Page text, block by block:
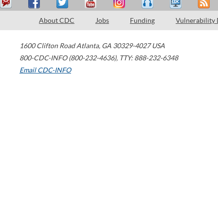
About CDC Jobs Funding Vulnerability
1600 Clifton Road Atlanta, GA 30329-4027 USA
800-CDC-INFO (800-232-4636), TTY: 888-232-6348
Email CDC-INFO